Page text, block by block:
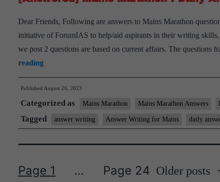
August
26th,
2023
Dear Friends, Following are answers to Mains Marathon
initiative of ForumIAS to help/aid aspirants in their writing
we post 2 questions are based on current affairs. The questions
reading[Answered]
Mains
Marathon
I
Daily
Answer
Writing
August
Published August 26, 2023
Categorized as Mains Marathon Mains Marathon Answers
Tagged answer writing Answer Writing for Mains daily
Page 1 … Page 24 Older posts